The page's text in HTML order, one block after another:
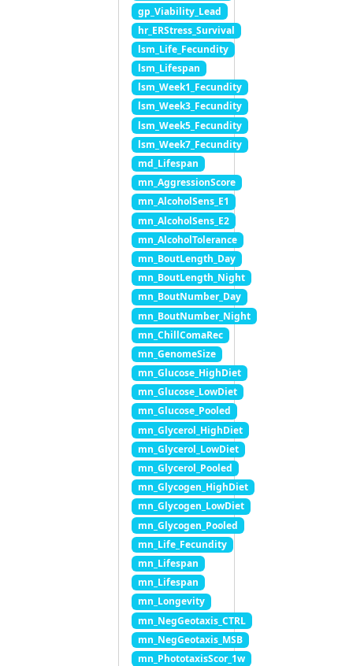
gp_Viability_Lead
hr_ERStress_Survival
lsm_Life_Fecundity
lsm_Lifespan
lsm_Week1_Fecundity
lsm_Week3_Fecundity
lsm_Week5_Fecundity
lsm_Week7_Fecundity
md_Lifespan
mn_AggressionScore
mn_AlcoholSens_E1
mn_AlcoholSens_E2
mn_AlcoholTolerance
mn_BoutLength_Day
mn_BoutLength_Night
mn_BoutNumber_Day
mn_BoutNumber_Night
mn_ChillComaRec
mn_GenomeSize
mn_Glucose_HighDiet
mn_Glucose_LowDiet
mn_Glucose_Pooled
mn_Glycerol_HighDiet
mn_Glycerol_LowDiet
mn_Glycerol_Pooled
mn_Glycogen_HighDiet
mn_Glycogen_LowDiet
mn_Glycogen_Pooled
mn_Life_Fecundity
mn_Lifespan
mn_Lifespan
mn_Longevity
mn_NegGeotaxis_CTRL
mn_NegGeotaxis_MSB
mn_PhototaxisScor_1w